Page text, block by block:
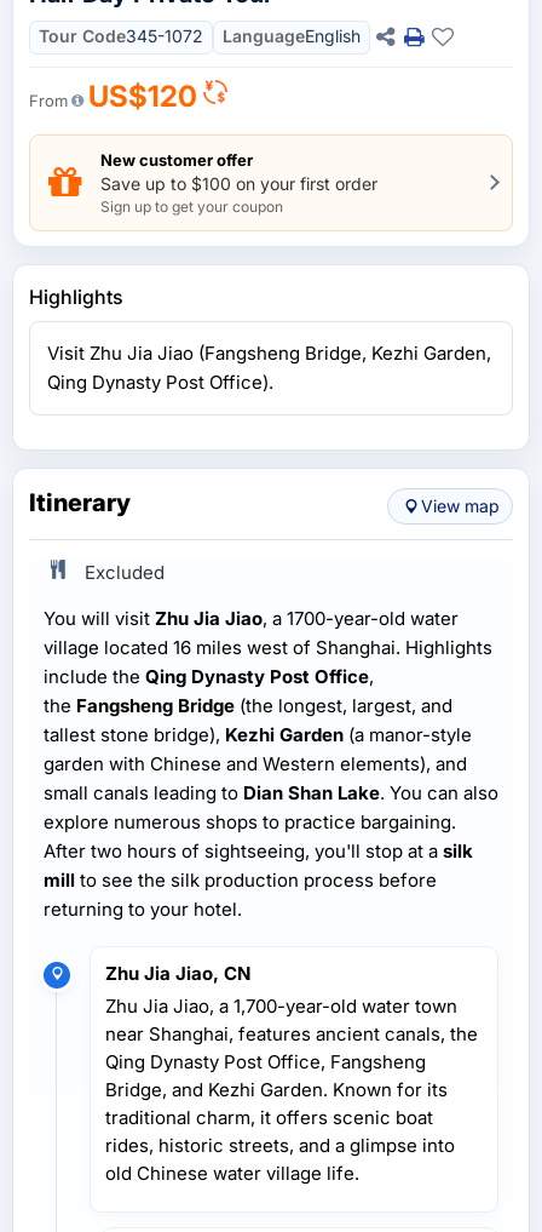
Tour Code345-1072 LanguageEnglish
From US$120
New customer offer
Save up to $100 on your first order
Sign up to get your coupon
Highlights
Visit Zhu Jia Jiao (Fangsheng Bridge, Kezhi Garden,
Qing Dynasty Post Office).
Itinerary View map
Excluded
You will visit Zhu Jia Jiao, a 1700-year-old water
village located 16 miles west of Shanghai. Highlights
include the Qing Dynasty Post Office,
the Fangsheng Bridge (the longest, largest, and
tallest stone bridge), Kezhi Garden (a manor-style
garden with Chinese and Western elements), and
small canals leading to Dian Shan Lake. You can also
explore numerous shops to practice bargaining.
After two hours of sightseeing, you'll stop at a silk
mill to see the silk production process before
returning to your hotel.
Zhu Jia Jiao, CN
Zhu Jia Jiao, a 1,700-year-old water town
near Shanghai, features ancient canals, the
Qing Dynasty Post Office, Fangsheng
Bridge, and Kezhi Garden. Known for its
traditional charm, it offers scenic boat
rides, historic streets, and a glimpse into
old Chinese water village life.